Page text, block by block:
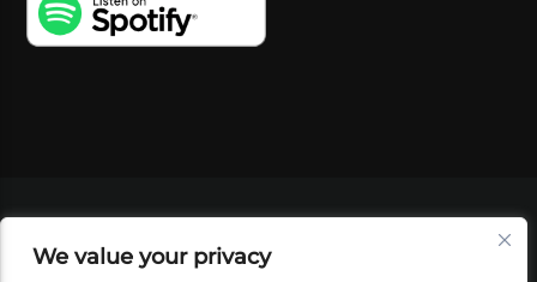
We value your privacy
SHOP
FOUNDATION